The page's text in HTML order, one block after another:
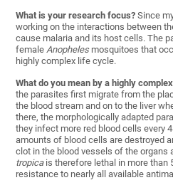
What is your research focus?Since
working on the interactions between
cause malaria and its host cells. The
femaleAnophelesmosquitoes that
highly complex life cycle.
What do you mean by a highly
the parasites first migrate from the
the blood stream and on to the liver
there, the morphologically adapted
they infect more red blood cells every
amounts of blood cells are destroyed
clot in the blood vessels of the organs
tropicais therefore lethal in more than
resistance to nearly all available